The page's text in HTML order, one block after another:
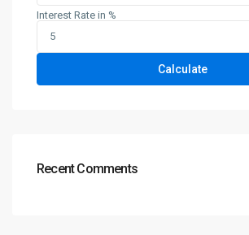
Interest Rate in %
Calculate
Recent Comments